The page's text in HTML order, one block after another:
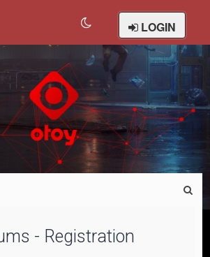
LOGIN
- Registration